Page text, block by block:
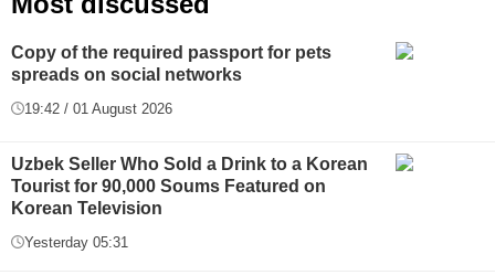
Copy of the required passport for pets
spreads on social networks
19:42 / 01 August 2026
Uzbek Seller Who Sold a Drink to a Korean
Tourist for 90,000 Soums Featured on
Korean Television
Yesterday 05:31